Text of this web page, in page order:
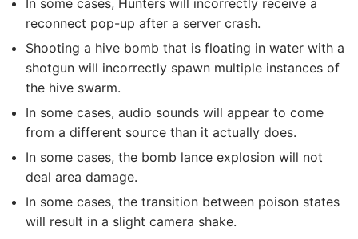
In some cases, Hunters will incorrectly receive a
reconnect pop-up after a server crash.
Shooting a hive bomb that is floating in water with a
shotgun will incorrectly spawn multiple instances of
the hive swarm.
In some cases, audio sounds will appear to come
from a different source than it actually does.
In some cases, the bomb lance explosion will not
deal area damage.
In some cases, the transition between poison states
will result in a slight camera shake.